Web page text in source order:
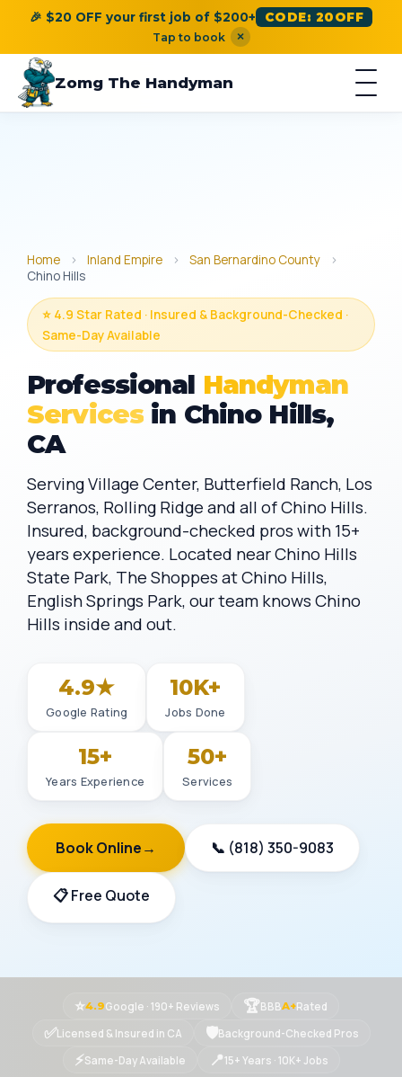
🎉 $20 OFF your first job of $200+ CODE: 20OFF
Tap to book ×
Zomg The Handyman
Home › Inland Empire › San Bernardino County
›
Chino Hills
⭐ 4.9 Star Rated · Insured & Background-Checked ·
Same-Day Available
Professional Handyman
Services in Chino Hills,
CA
Serving Village Center, Butterfield Ranch, Los
Serranos, Rolling Ridge and all of Chino Hills.
Insured, background-checked pros with 15+
years experience. Located near Chino Hills
State Park, The Shoppes at Chino Hills,
English Springs Park, our team knows Chino
Hills inside and out.
4.9★
Google Rating
10K+
Jobs Done
15+
Years Experience
50+
Services
Book Online→ 📞 (818) 350-9083
📋 Free Quote
⭐4.9Google · 190+ Reviews 🏆BBBA+Rated
✅Licensed & Insured in CA 🛡Background-Checked Pros
⚡Same-Day Available 📍15+ Years · 10K+ Jobs